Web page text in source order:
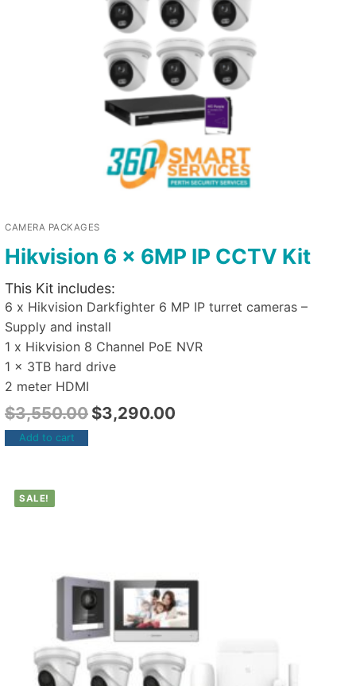
CAMERA PACKAGES
Hikvision 6 x 6MP IP CCTV Kit
This Kit includes:
6 x Hikvision Darkfighter 6 MP IP turret cameras –
Supply and install
1 x Hikvision 8 Channel PoE NVR
1 x 3TB hard drive
2 meter HDMI
$3,550.00 $3,290.00
Add to cart
SALE!